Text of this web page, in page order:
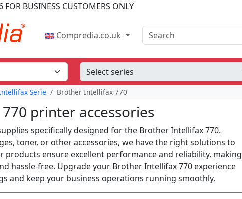
FOR BUSINESS CUSTOMERS ONLY
Compredia.co.uk Search
Serie Brother Intellifax 770
printer accessories
specifically designed for the Brother Intellifax 770.
toner, or other accessories, we have the right solutions to
products ensure excellent performance and reliability, making
hassle-free. Upgrade your Brother Intellifax 770 experience
and keep your business operations running smoothly.